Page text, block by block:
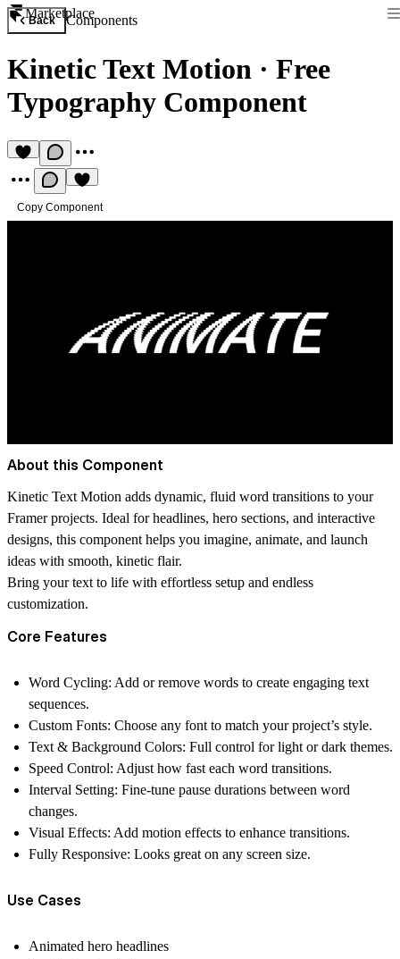
Marketplace
Back Components
Kinetic Text Motion · Free
Typography Component
Copy Component
About this Component
Kinetic Text Motion adds dynamic, fluid word transitions to your
Framer projects. Ideal for headlines, hero sections, and interactive
designs, this component helps you imagine, animate, and launch
ideas with smooth, kinetic flair.
Bring your text to life with effortless setup and endless
customization.
Core Features
Word Cycling: Add or remove words to create engaging text
sequences.
Custom Fonts: Choose any font to match your project’s style.
Text & Background Colors: Full control for light or dark themes.
Speed Control: Adjust how fast each word transitions.
Interval Setting: Fine-tune pause durations between word
changes.
Visual Effects: Add motion effects to enhance transitions.
Fully Responsive: Looks great on any screen size.
Use Cases
Animated hero headlines